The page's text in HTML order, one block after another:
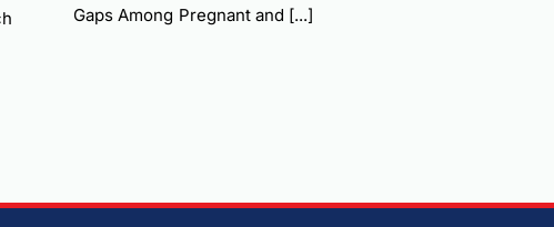
Gaps Among Pregnant and [...]